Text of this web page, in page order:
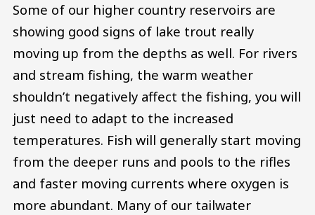
Some of our higher country reservoirs are
showing good signs of lake trout really
moving up from the depths as well. For rivers
and stream fishing, the warm weather
shouldn’t negatively affect the fishing, you will
just need to adapt to the increased
temperatures. Fish will generally start moving
from the deeper runs and pools to the rifles
and faster moving currents where oxygen is
more abundant. Many of our tailwater